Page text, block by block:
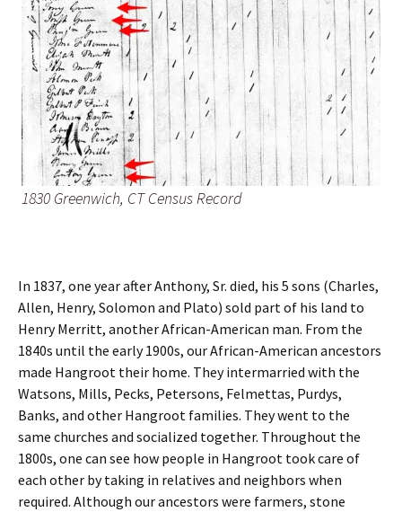
1830 Greenwich, CT Census Record
In 1837, one year after Anthony, Sr. died, his 5 sons (Charles,
Allen, Henry, Solomon and Plato) sold part of his land to
Henry Merritt, another African-American man. From the
1840s until the early 1900s, our African-American ancestors
made Hangroot their home. They intermarried with the
Watsons, Mills, Pecks, Petersons, Felmettas, Purdys,
Banks, and other Hangroot families. They went to the
same churches and socialized together. Throughout the
1800s, one can see how people in Hangroot took care of
each other by taking in relatives and neighbors when
required. Although our ancestors were farmers, stone